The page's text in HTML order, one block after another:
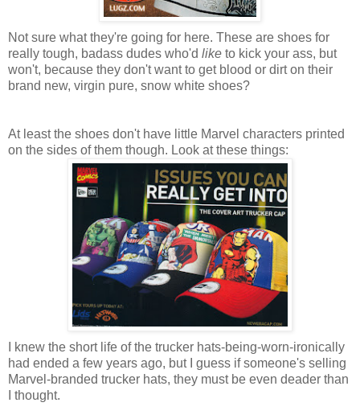
Not sure what they're going for here. These are shoes for
really tough, badass dudes who'd like to kick your ass, but
won't, because they don't want to get blood or dirt on their
brand new, virgin pure, snow white shoes?
At least the shoes don't have little Marvel characters printed
on the sides of them though. Look at these things:
I knew the short life of the trucker hats-being-worn-ironically
had ended a few years ago, but I guess if someone's selling
Marvel-branded trucker hats, they must be even deader than
I thought.